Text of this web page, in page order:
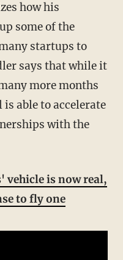
some of the
startups to
says that while it
more months
able to accelerate
with the
vehicle is now real,
to fly one